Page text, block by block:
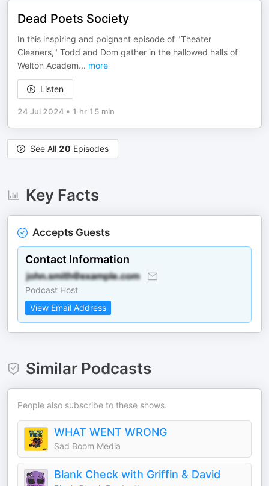
Dead Poets Society
In this inspiring and poignant episode of "Theater
Cleaners," Todd and Dom gather in the hallowed halls of
Welton Academ... more
Listen
24 Jul 2024 • 1 hr 15 min
See All 20 Episodes
Key Facts
Accepts Guests
Contact Information
Podcast Host
View Email Address
Similar Podcasts
People also subscribe to these shows.
WHAT WENT WRONG
Sad Boom Media
Blank Check with Griffin & David